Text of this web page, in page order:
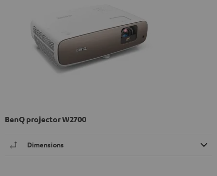
BenQ projector W2700
Dimensions